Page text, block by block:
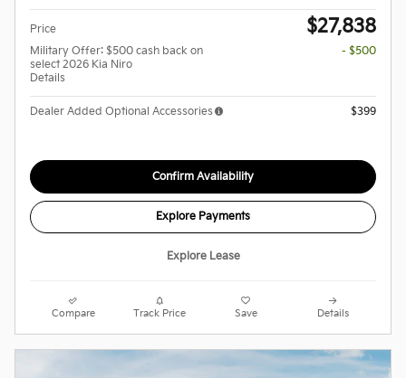
Price $27,838
Military Offer: $500 cash back on
select 2026 Kia Niro
Details
- $500
Dealer Added Optional Accessories $399
Confirm Availability
Explore Payments
Explore Lease
Compare Track Price Save Details